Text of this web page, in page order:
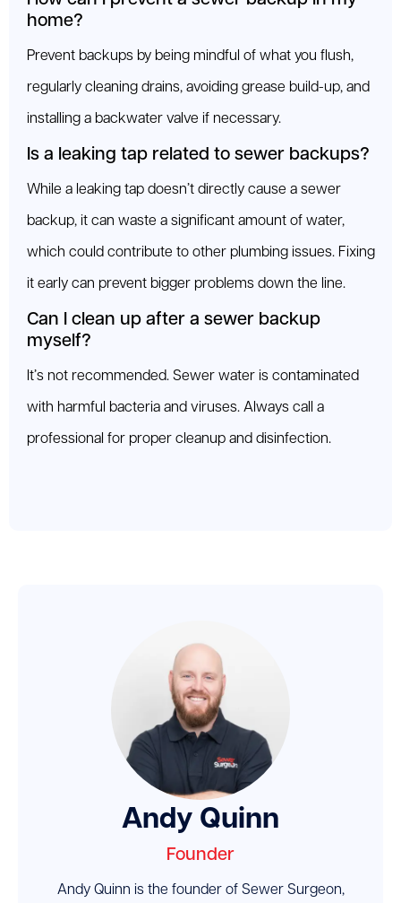
home?
Prevent backups by being mindful of what you flush,
regularly cleaning drains, avoiding grease build-up, and
installing a backwater valve if necessary.
Is a leaking tap related to sewer backups?
While a leaking tap doesn’t directly cause a sewer
backup, it can waste a significant amount of water,
which could contribute to other plumbing issues. Fixing
it early can prevent bigger problems down the line.
Can I clean up after a sewer backup
myself?
It’s not recommended. Sewer water is contaminated
with harmful bacteria and viruses. Always call a
professional for proper cleanup and disinfection.
Andy Quinn
Founder
Andy Quinn is the founder of Sewer Surgeon,